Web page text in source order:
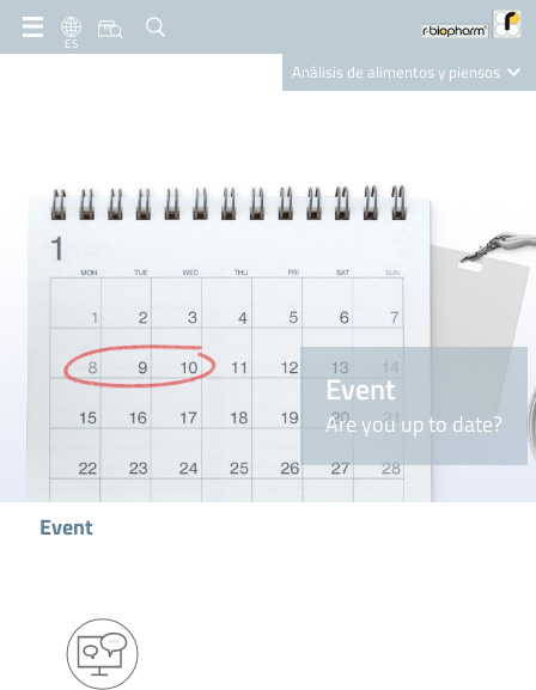
ES
Análisis de alimentos y piensos
Nutrition Care
Event
Are you up to date?
Event